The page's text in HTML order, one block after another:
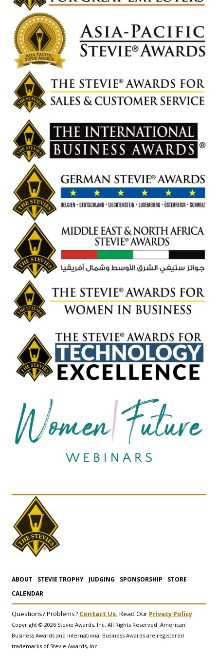
ABOUT STEVIE TROPHY JUDGING SPONSORSHIP
STORE
CALENDAR
Questions? Problems? Contact Us. Read Our Privacy Policy
Copyright © 2026 Stevie Awards, Inc. All Rights Reserved. American
Business Awards and International Business Awards are registered
trademarks of Stevie Awards, Inc.